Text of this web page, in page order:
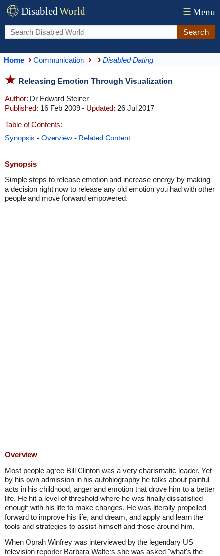
DisabledWorld ☰ Menu
Search
Home Communication Disabled Dating
Releasing Emotion Through Visualization
Author: Dr Edward Steiner
Published: 16 Feb 2009 - Updated: 26 Jul 2017
Table of Contents:
Synopsis - Overview - Related Content
Synopsis
Simple steps to release emotion and increase energy by making
a decision right now to release any old emotion you had with other
people and move forward empowered.
Overview
Most people agree Bill Clinton was a very charismatic leader. Yet
by his own admission in his autobiography he talks about painful
acts in his childhood, anger and emotion that drove him to a better
life. He hit a level of threshold where he was finally dissatisfied
enough with his life to make changes. He was literally propelled
forward to improve his life, and dream, and apply and learn the
tools and strategies to assist himself and those around him.
When Oprah Winfrey was interviewed by the legendary US
television reporter Barbara Walters she was asked "what's the